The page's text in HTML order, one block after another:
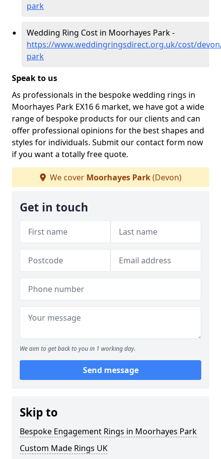
park
Wedding Ring Cost in Moorhayes Park -
https://www.weddingringsdirect.org.uk/cost/
park
Speak to us
As professionals in the bespoke wedding rings in
Moorhayes Park EX16 6 market, we have got a wide
range of bespoke products for our clients and can
offer professional opinions for the best shapes and
styles for individuals. Submit our contact form now
if you want a totally free quote.
We cover Moorhayes Park(Devon)
Get in touch
We aim to get back to you in 1 working day.
Send message
Skip to
Bespoke Engagement Rings in Moorhayes Park
Custom Made Rings UK